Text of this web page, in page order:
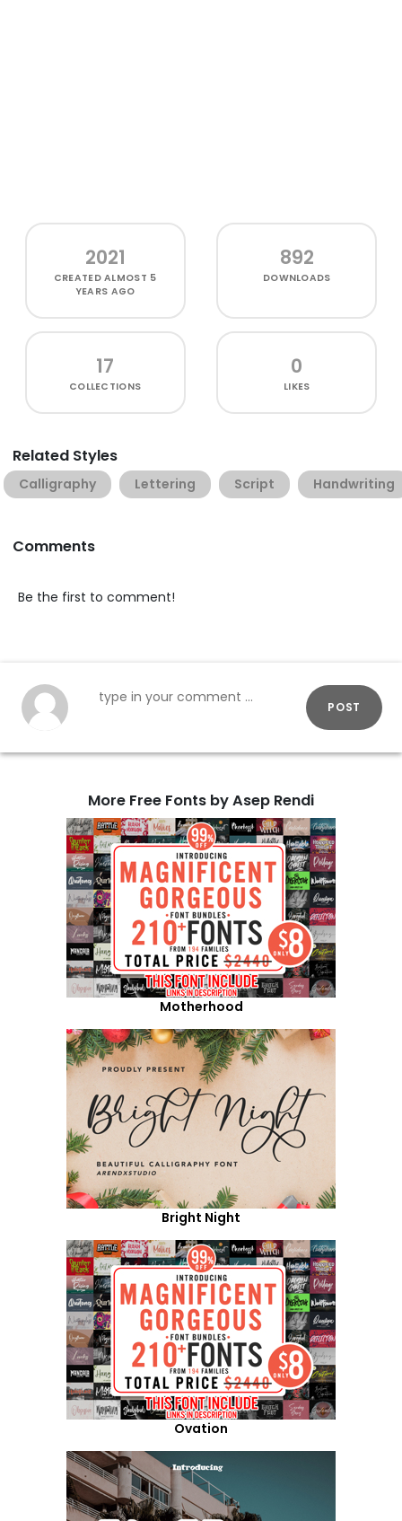
2021
CREATEDALMOST 5
YEARS AGO
892
DOWNLOADS
17
COLLECTIONS
0
LIKES
Related Styles
Calligraphy Lettering Script Handwriting
Comments
Be the first to comment!
POST
More Free Fonts by Asep Rendi
Motherhood
Bright Night
Ovation